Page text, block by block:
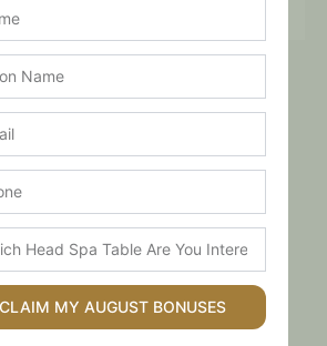
CLAIM MY AUGUST BONUSES